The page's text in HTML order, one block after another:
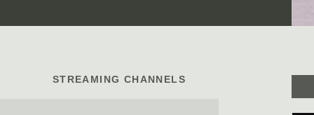
STREAMING CHANNELS